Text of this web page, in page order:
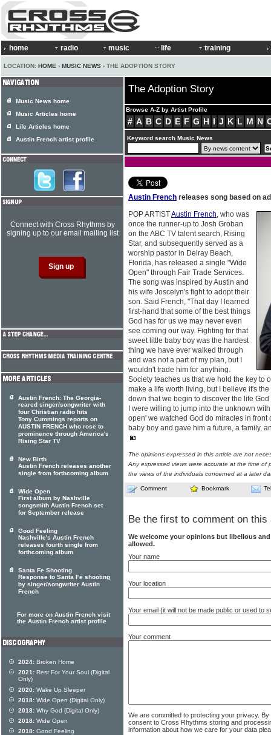
home radio music life training
LOCATION: HOME › MUSIC NEWS › THE ADOPTION STORY
The Adoption Story
Browse A-Z by Artist Profile
# A B C D E F G H I J K L M N
Keyword search Music News
Austin French releases song based on
POP ARTISTAustin French, who was
once the runner-up to Josh Groban
on the ABC TV talent search, Rising
Star, and subsequently served as a
worship pastor in Delray Beach,
Florida, has released a single "Wide
Open" through Fair Trade Services.
The song was inspired by Austin and
his wife Joscelyn's fight to adopt their
son. Said French, "That day I learned
first-hand that some of the best things
God has for us we may never even
see coming our way. Fighting for that
sweet little baby boy was the hardest
thing we have ever walked through
and was not a part of my plan, but I
wouldn't trade him for anything.
Society teaches us that we hold the key to
make a life worth living, but I believe it's
down that we begin to discover the life
I were willing to jump into the unknown
open' we watched God do miracles in front
baby boy and gave him a future, a family,
The opinions expressed in this article are not
Any expressed views were accurate at the time of
the views of the individuals concerned at a later
Comment Bookmark
Be the first to comment on this
We welcome your opinions but libellous
allowed.
Your name
Your location
Your email (it will not be made public or used to
Your comment
We are committed to protecting your privacy.
consent to Cross Rhythms storing and
information about how we care for your data
Music News home
Music Articles home
Life Articles home
Austin French artist profile
Connect with Cross Rhythms by
signing up to our email mailing list
Austin French: The Georgia-
reared singer/songwriter with
four Christian radio hits
Tony Cummings reports on
AUSTIN FRENCH who rose to
prominence through America's
Rising Star TV
New Birth
Austin French releases another
single from forthcoming album
Wide Open
First album by Nashville
songsmith Austin French set
for September release
Good Feeling
Nashville's Austin French
releases fourth single from
forthcoming album
Santa Fe Shooting
Response to Santa Fe shooting
by singer/songwriter Austin
French
For more on Austin French visit
the Austin French artist profile
2024: Broken Home
2021: Rest For Your Soul (Digital
Only)
2020: Wake Up Sleeper
2018: Wide Open (Digital Only)
2018: Why God (Digital Only)
2018: Wide Open
2018: Good Feeling